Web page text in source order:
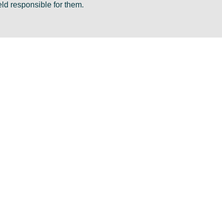
responsible for them.